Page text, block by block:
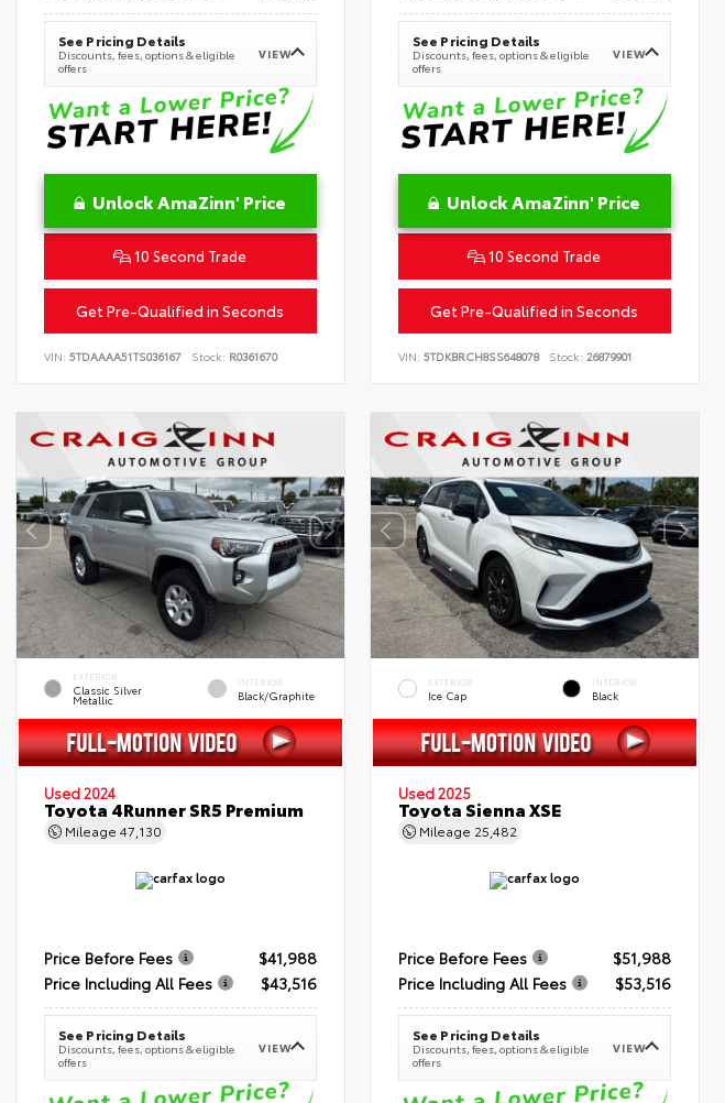
See Pricing Details
Discounts, fees, options & eligible
offers
VIEW
Unlock AmaZinn' Price
10 Second Trade
Get Pre-Qualified in Seconds
VIN: 5TDAAAA51TS036167 Stock: R0361670
See Pricing Details
Discounts, fees, options & eligible
offers
VIEW
Unlock AmaZinn' Price
10 Second Trade
Get Pre-Qualified in Seconds
VIN:5TDKBRCH8SS648078 Stock: 26879901
EXTERIOR
Classic Silver
Metallic
INTERIOR
Black/Graphite
Used 2024
Toyota 4Runner SR5 Premium
Mileage 47,130
Price Before Fees
$41,988
Price Including All Fees
$43,516
See Pricing Details
Discounts, fees, options & eligible
offers
VIEW
EXTERIOR
Ice Cap
INTERIOR
Black
Used 2025
Toyota Sienna XSE
Mileage 25,482
Price Before Fees
$51,988
Price Including All Fees
$53,516
See Pricing Details
Discounts, fees, options & eligible
offers
VIEW